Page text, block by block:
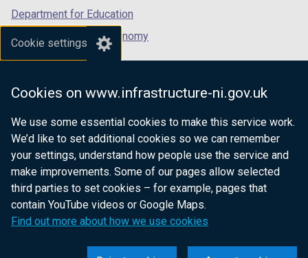
Cookie settings
Cookies on www.infrastructure-ni.gov.uk
We use some essential cookies to make this service work.
We’d like to set additional cookies so we can remember
your settings, understand how people use the service and
make improvements. Some of our pages allow selected
third parties to set cookies – for example, pages that
contain YouTube videos or Google Maps.
Find out more about how we use cookies
Department for Education
Department for the Economy
Department of Finance
Department of Justice
nidirect.gov.uk — the official government
website for Northern Ireland citizens